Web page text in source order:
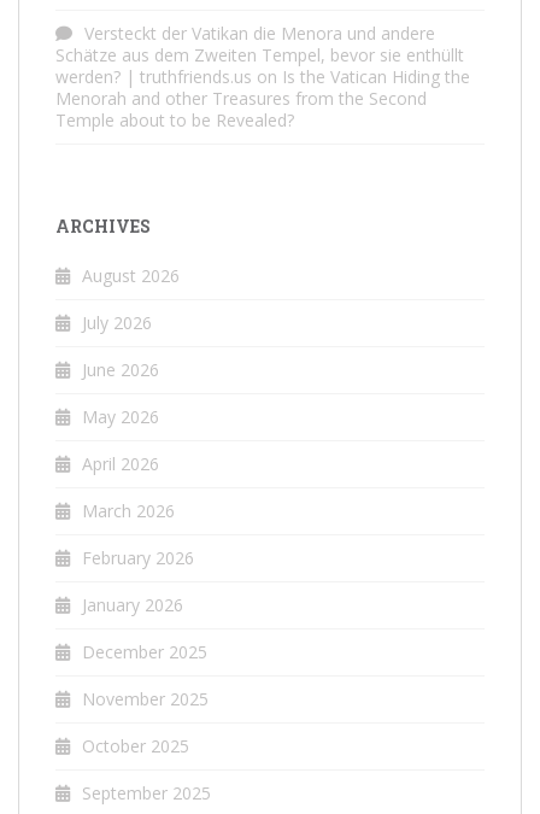
Versteckt der Vatikan die Menora und andere
Schätze aus dem Zweiten Tempel, bevor sie enthüllt
werden? | truthfriends.us on Is the Vatican Hiding the
Menorah and other Treasures from the Second
Temple about to be Revealed?
ARCHIVES
August 2026
July 2026
June 2026
May 2026
April 2026
March 2026
February 2026
January 2026
December 2025
November 2025
October 2025
September 2025